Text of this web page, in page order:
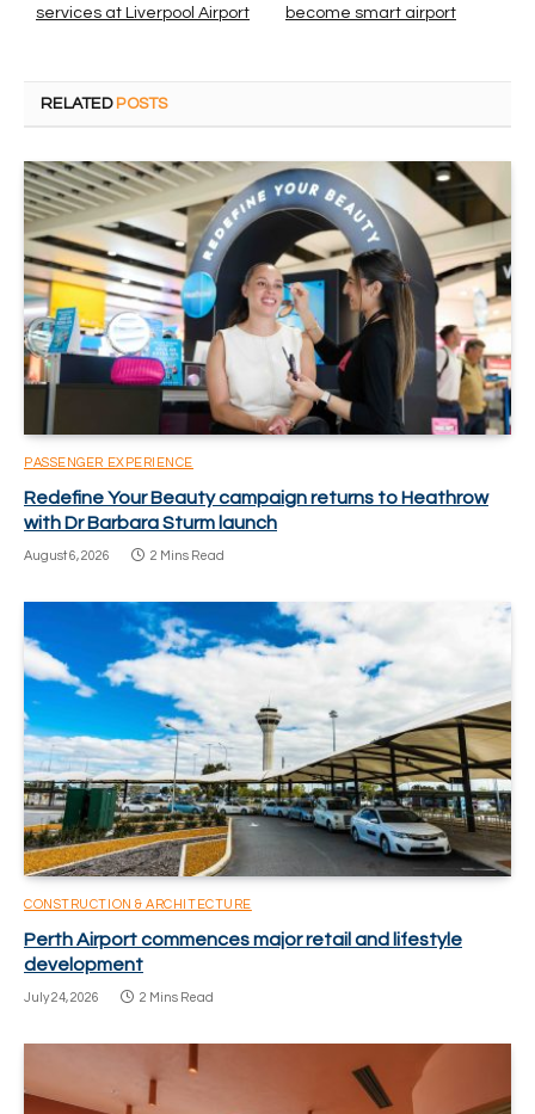
services at Liverpool Airport
become smart airport
RELATED POSTS
PASSENGER EXPERIENCE
Redefine Your Beauty campaign returns to Heathrow
with Dr Barbara Sturm launch
August 6, 2026 2 Mins Read
CONSTRUCTION & ARCHITECTURE
Perth Airport commences major retail and lifestyle
development
July 24, 2026 2 Mins Read